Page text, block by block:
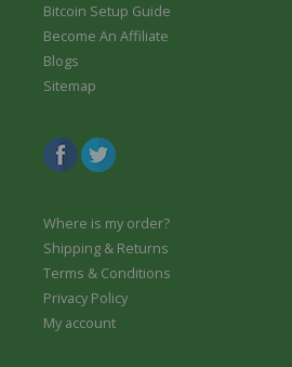
Bitcoin Setup Guide
Become An Affiliate
Blogs
Sitemap
Where is my order?
Shipping & Returns
Terms & Conditions
Privacy Policy
My account